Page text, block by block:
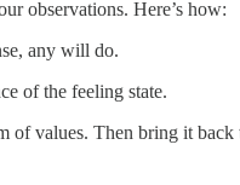
observations. Here’s how:
any will do.
of the feeling state.
values. Then bring it